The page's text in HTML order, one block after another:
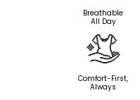
Breathable
All Day
Comfort-First,
Always